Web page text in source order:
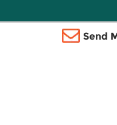
Send